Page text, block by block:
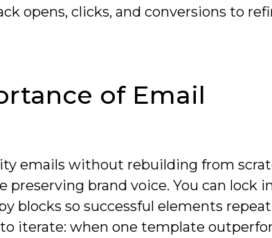
opens, clicks, and conversions to
of Email
emails without rebuilding from
brand voice. You can lock
blocks so successful elements repeat
iterate: when one template